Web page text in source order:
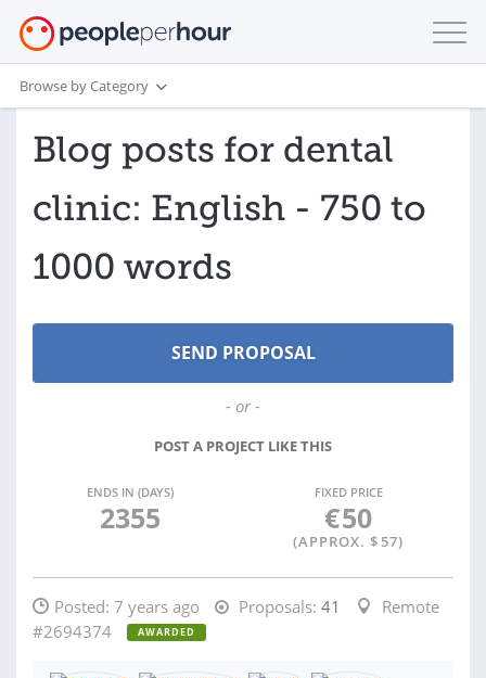
Browse by Category
Blog posts for dental
clinic: English - 750 to
1000 words
- or -
POST A PROJECT LIKE THIS
ENDS IN (DAYS)
2355
FIXED PRICE
€50
(APPROX. $ 57)
Posted: 7 years ago Proposals: 41
Remote
#2694374
AWARDED